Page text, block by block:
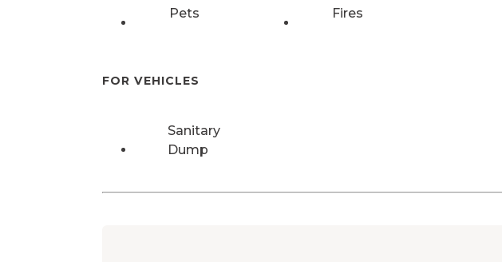
Pets Fires
FOR VEHICLES
Sanitary
Dump